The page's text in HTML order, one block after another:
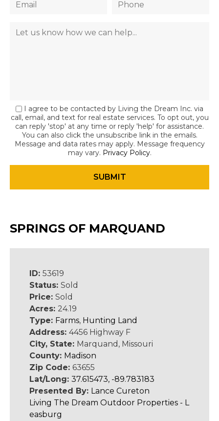
I agree to be contacted by Living the Dream Inc. via
call, email, and text for real estate services. To opt out, you
can reply 'stop' at any time or reply 'help' for assistance.
You can also click the unsubscribe link in the emails.
Message and data rates may apply. Message frequency
may vary. Privacy Policy.
SPRINGS OF MARQUAND
ID: 53619
Status: Sold
Price: Sold
Acres: 24.19
Type: Farms, Hunting Land
Address: 4456 Highway F
City, State: Marquand, Missouri
County: Madison
Zip Code: 63655
Lat/Long: 37.615473, -89.783183
Presented By: Lance Cureton
Living The Dream Outdoor Properties - L
easburg